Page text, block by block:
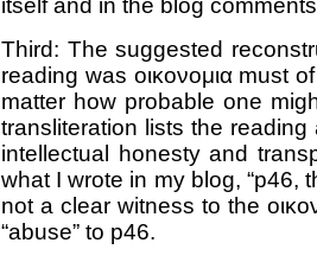
itself and in the blog
Third: The suggested
reading was οικονομια must
matter how probable one
transliteration lists the reading
intellectual honesty and
what I wrote in my blog, “p46,
not a clear witness to the
“abuse” to p46.